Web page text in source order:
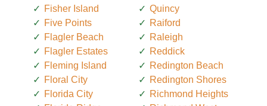
Fisher Island
Five Points
Flagler Beach
Flagler Estates
Fleming Island
Floral City
Florida City
Quincy
Raiford
Raleigh
Reddick
Redington Beach
Redington Shores
Richmond Heights